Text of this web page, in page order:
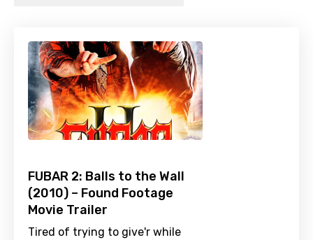
FUBAR 2: Balls to the Wall
(2010) – Found Footage
Movie Trailer
Tired of trying to give'r while